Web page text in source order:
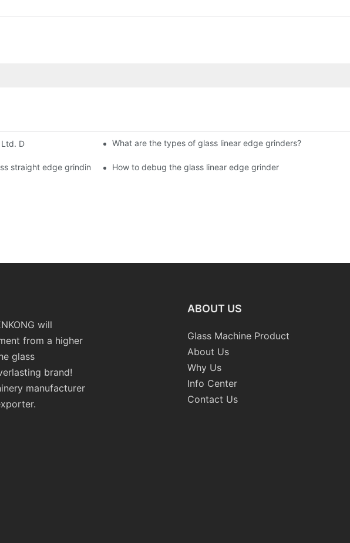
Debuts at Iran International Glass Show (Jan 2-5)
What are the types of glass linear edge grinders?
straight edge grinding machine!How to debug the glass linear edge grinder
will
from a higher
glass
brand!
manufacturer
ABOUT US
Glass Machine Product
About Us
Why Us
Info Center
Contact Us